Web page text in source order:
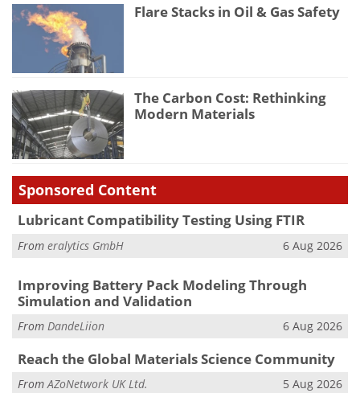
Flare Stacks in Oil & Gas Safety
The Carbon Cost: Rethinking
Modern Materials
Sponsored Content
Lubricant Compatibility Testing Using FTIR
From eralytics GmbH 6 Aug 2026
Improving Battery Pack Modeling Through
Simulation and Validation
From DandeLiion 6 Aug 2026
Reach the Global Materials Science Community
FromAZoNetwork UK Ltd. 5 Aug 2026